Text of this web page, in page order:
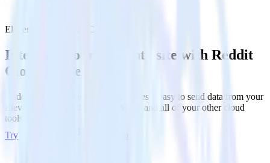
Eleventy with Reddit Cloud Mode
Integrate your Eleventy site with Reddit
Cloud Mode
RudderStack’s Javascript SDK makes it easy to send data from your
Eleventy site to Reddit Cloud Mode and all of your other cloud
tools.
Try RudderStack